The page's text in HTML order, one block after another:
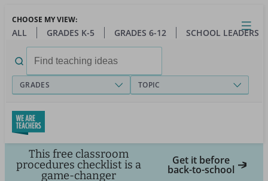
main
Close
Open
Toggle
menu
CHOOSE MY VIEW:
ALL GRADES K-5 GRADES 6-12 SCHOOL LEADERS
for:
GRADES TOPIC
This free classroom
procedures checklist is a
game-changer
Get it before
back-to-school